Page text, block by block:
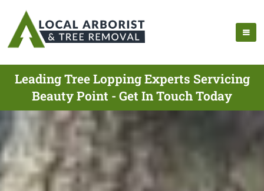
Leading Tree Lopping Experts Servicing
Beauty Point - Get In Touch Today